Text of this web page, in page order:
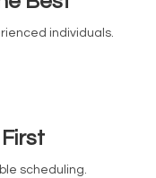
individuals.
scheduling.